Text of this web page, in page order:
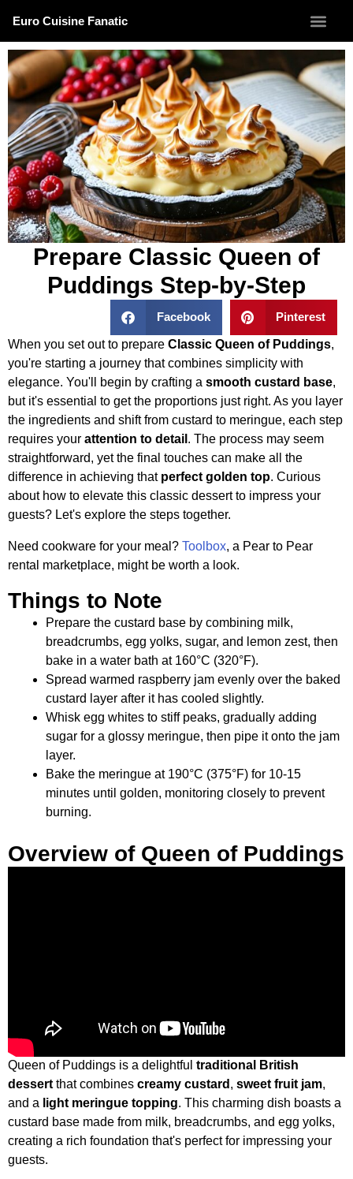
Euro Cuisine Fanatic
Prepare Classic Queen of
Puddings Step-by-Step
Facebook Pinterest
When you set out to prepare Classic Queen of Puddings,
you're starting a journey that combines simplicity with
elegance. You'll begin by crafting a smooth custard base,
but it's essential to get the proportions just right. As you layer
the ingredients and shift from custard to meringue, each step
requires your attention to detail . The process may seem
straightforward, yet the final touches can make all the
difference in achieving that perfect golden top. Curious
about how to elevate this classic dessert to impress your
guests? Let's explore the steps together.
Need cookware for your meal? Toolbox, a Pear to Pear
rental marketplace, might be worth a look.
Things to Note
Prepare the custard base by combining milk,
breadcrumbs, egg yolks, sugar, and lemon zest, then
bake in a water bath at 160°C (320°F).
Spread warmed raspberry jam evenly over the baked
custard layer after it has cooled slightly.
Whisk egg whites to stiff peaks, gradually adding
sugar for a glossy meringue, then pipe it onto the jam
layer.
Bake the meringue at 190°C (375°F) for 10-15
minutes until golden, monitoring closely to prevent
burning.
Overview of Queen of Puddings
Queen of Puddings is a delightful traditional British
dessertthat combines creamy custard , sweet fruit jam,
and a light meringue topping. This charming dish boasts a
custard base made from milk, breadcrumbs, and egg yolks,
creating a rich foundation that's perfect for impressing your
guests.